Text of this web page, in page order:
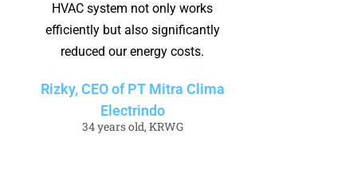
HVAC system not only works
efficiently but also significantly
reduced our energy costs.
Rizky, CEO of PT Mitra Clima
Electrindo
34 years old, KRWG